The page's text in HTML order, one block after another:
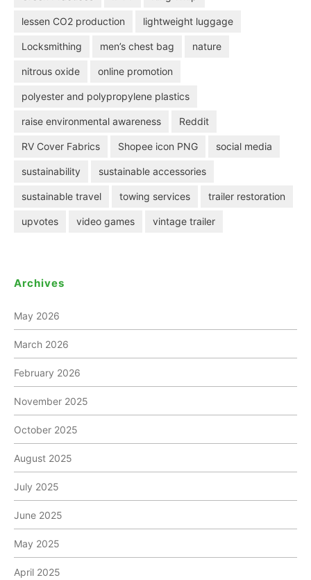
lessen CO2 production lightweight luggage
Locksmithing men’s chest bag nature
nitrous oxide online promotion
polyester and polypropylene plastics
raise environmental awareness Reddit
RV Cover Fabrics Shopee icon PNG social media
sustainability sustainable accessories
sustainable travel towing services trailer restoration
upvotes video games vintage trailer
Archives
May 2026
March 2026
February 2026
November 2025
October 2025
August 2025
July 2025
June 2025
May 2025
April 2025